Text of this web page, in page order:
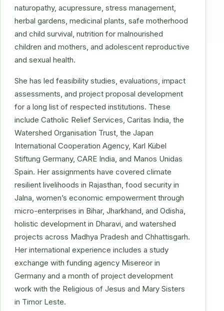
naturopathy, acupressure, stress management,
herbal gardens, medicinal plants, safe motherhood
and child survival, nutrition for malnourished
children and mothers, and adolescent reproductive
and sexual health.
She has led feasibility studies, evaluations, impact
assessments, and project proposal development
for a long list of respected institutions. These
include Catholic Relief Services, Caritas India, the
Watershed Organisation Trust, the Japan
International Cooperation Agency, Karl Kübel
Stiftung Germany, CARE India, and Manos Unidas
Spain. Her assignments have covered climate
resilient livelihoods in Rajasthan, food security in
Jalna, women’s economic empowerment through
micro-enterprises in Bihar, Jharkhand, and Odisha,
holistic development in Dharavi, and watershed
projects across Madhya Pradesh and Chhattisgarh.
Her international experience includes a study
exchange with funding agency Misereor in
Germany and a month of project development
work with the Religious of Jesus and Mary Sisters
in Timor Leste.